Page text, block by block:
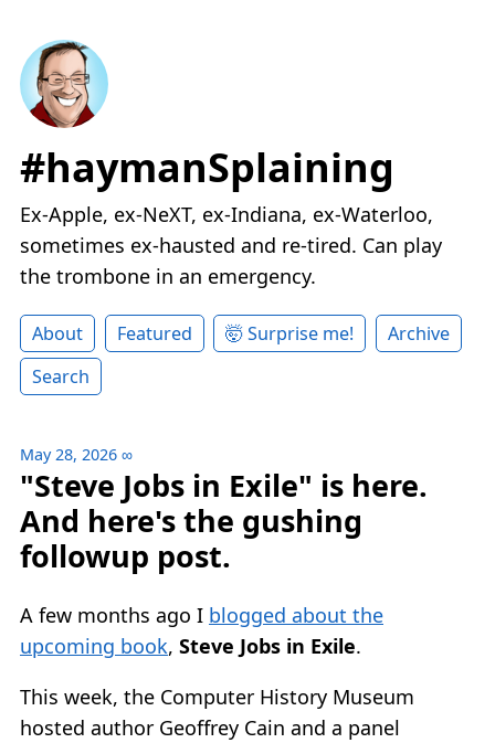
#haymanSplaining
Ex-Apple, ex-NeXT, ex-Indiana, ex-Waterloo,
sometimes ex-hausted and re-tired. Can play
the trombone in an emergency.
About Featured 🤯 Surprise me!
Archive
Search
May 28, 2026 ∞
"Steve Jobs in Exile" is here.
And here's the gushing
followup post.
A few months ago I blogged about the
upcoming book, Steve Jobs in Exile.
This week, the Computer History Museum
hosted author Geoffrey Cain and a panel